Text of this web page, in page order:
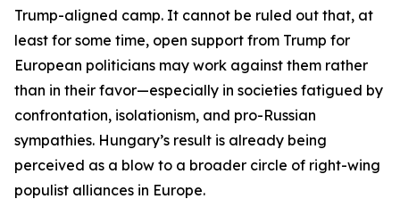
Trump-aligned camp. It cannot be ruled out that, at
least for some time, open support from Trump for
European politicians may work against them rather
than in their favor—especially in societies fatigued by
confrontation, isolationism, and pro-Russian
sympathies. Hungary’s result is already being
perceived as a blow to a broader circle of right-wing
populist alliances in Europe.